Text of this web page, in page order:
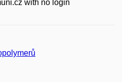
with no login